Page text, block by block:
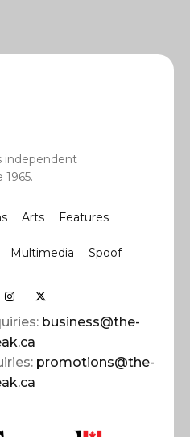
independent
Arts Features
Multimedia Spoof
business@the-
promotions@the-